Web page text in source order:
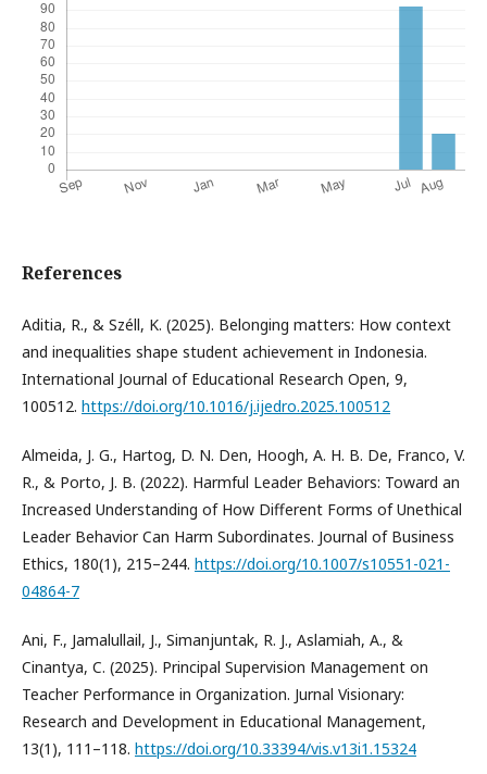
References
Aditia, R., & Széll, K. (2025). Belonging matters: How context
and inequalities shape student achievement in Indonesia.
International Journal of Educational Research Open, 9,
100512. https://doi.org/10.1016/j.ijedro.2025.100512
Almeida, J. G., Hartog, D. N. Den, Hoogh, A. H. B. De, Franco, V.
R., & Porto, J. B. (2022). Harmful Leader Behaviors: Toward an
Increased Understanding of How Different Forms of Unethical
Leader Behavior Can Harm Subordinates. Journal of Business
Ethics, 180(1), 215–244. https://doi.org/10.1007/s10551-021-
04864-7
Ani, F., Jamalullail, J., Simanjuntak, R. J., Aslamiah, A., &
Cinantya, C. (2025). Principal Supervision Management on
Teacher Performance in Organization. Jurnal Visionary:
Research and Development in Educational Management,
13(1), 111–118. https://doi.org/10.33394/vis.v13i1.15324